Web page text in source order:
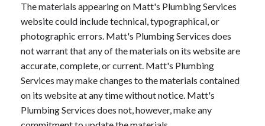
The materials appearing on Matt's Plumbing Services
website could include technical, typographical, or
photographic errors. Matt's Plumbing Services does
not warrant that any of the materials on its website are
accurate, complete, or current. Matt's Plumbing
Services may make changes to the materials contained
on its website at any time without notice. Matt's
Plumbing Services does not, however, make any